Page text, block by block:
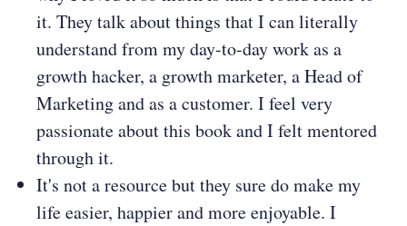
it. They talk about things that I can literally
understand from my day-to-day work as a
growth hacker, a growth marketer, a Head of
Marketing and as a customer. I feel very
passionate about this book and I felt mentored
through it.
It's not a resource but they sure do make my
life easier, happier and more enjoyable. I